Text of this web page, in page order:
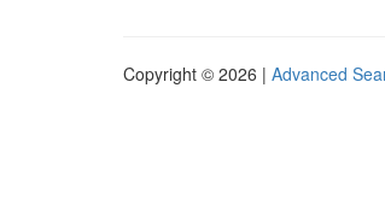
Copyright © 2026 | Advanced